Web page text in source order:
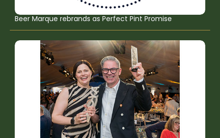
Beer Marque rebrands as Perfect Pint Promise